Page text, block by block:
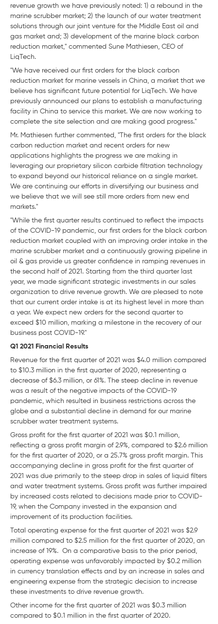
revenue growth we have previously noted: 1) a rebound in the
marine scrubber market; 2) the launch of our water treatment
solutions through our joint venture for the Middle East oil and
gas market and; 3) development of the marine black carbon
reduction market," commented Sune Mathiesen, CEO of
LiqTech.
"We have received our first orders for the black carbon
reduction market for marine vessels in China, a market that we
believe has significant future potential for LiqTech. We have
previously announced our plans to establish a manufacturing
facility in China to service this market. We are now working to
complete the site selection and are making good progress."
Mr. Mathiesen further commented, "The first orders for the black
carbon reduction market and recent orders for new
applications highlights the progress we are making in
leveraging our proprietary silicon carbide filtration technology
to expand beyond our historical reliance on a single market.
We are continuing our efforts in diversifying our business and
we believe that we will see still more orders from new end
markets."
"While the first quarter results continued to reflect the impacts
of the COVID-19 pandemic, our first orders for the black carbon
reduction market coupled with an improving order intake in the
marine scrubber market and a continuously growing pipeline in
oil & gas provide us greater confidence in ramping revenues in
the second half of 2021. Starting from the third quarter last
year, we made significant strategic investments in our sales
organization to drive revenue growth. We are pleased to note
that our current order intake is at its highest level in more than
a year. We expect new orders for the second quarter to
exceed $10 million, marking a milestone in the recovery of our
business post COVID-19."
Q1 2021 Financial Results
Revenue for the first quarter of 2021 was $4.0 million compared
to $10.3 million in the first quarter of 2020, representing a
decrease of $6.3 million, or 61%. The steep decline in revenue
was a result of the negative impacts of the COVID-19
pandemic, which resulted in business restrictions across the
globe and a substantial decline in demand for our marine
scrubber water treatment systems.
Gross profit for the first quarter of 2021 was $0.1 million,
reflecting a gross profit margin of 2.9%, compared to $2.6 million
for the first quarter of 2020, or a 25.7% gross profit margin. This
accompanying decline in gross profit for the first quarter of
2021 was due primarily to the steep drop in sales of liquid filters
and water treatment systems. Gross profit was further impaired
by increased costs related to decisions made prior to COVID-
19, when the Company invested in the expansion and
improvement of its production facilities.
Total operating expense for the first quarter of 2021 was $2.9
million compared to $2.5 million for the first quarter of 2020, an
increase of 19%. On a comparative basis to the prior period,
operating expense was unfavorably impacted by $0.2 million
in currency translation effects and by an increase in sales and
engineering expense from the strategic decision to increase
these investments to drive revenue growth.
Other income for the first quarter of 2021 was $0.3 million
compared to $0.1 million in the first quarter of 2020.